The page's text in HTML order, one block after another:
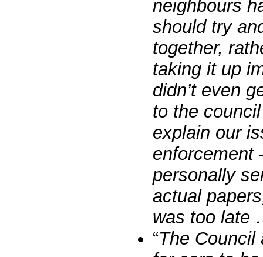
neighbours
should try
together,
taking it up
didn’t even
to the
explain our
enforcement
personally
actual
was too late
“The Council